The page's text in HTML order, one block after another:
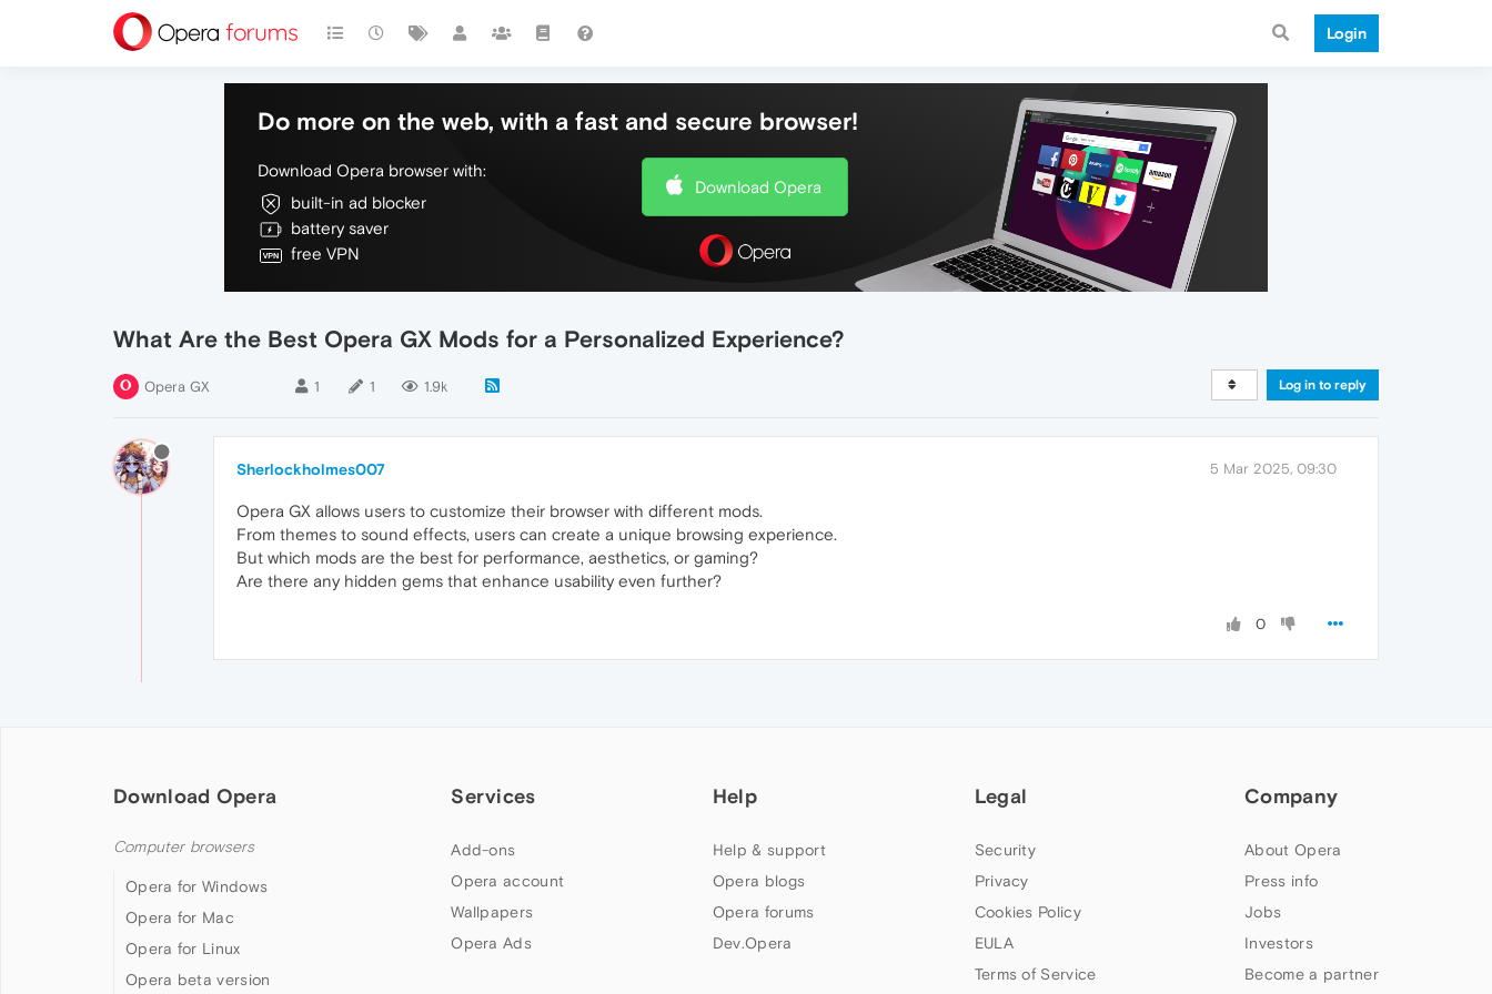
Login
Do more on the web, with a fast and secure browser!
Download Opera browser with:
built-in ad blocker
battery saver
free VPN
Download Opera
What Are the Best Opera GX Mods for a Personalized Experience?
Opera GX 1 1 1.9k Log in to reply
Sherlockholmes007 5 Mar 2025, 09:30
Opera GX allows users to customize their browser with different mods.
From themes to sound effects, users can create a unique browsing experience.
But which mods are the best for performance, aesthetics, or gaming?
Are there any hidden gems that enhance usability even further?
0
Download Opera
Computer browsers
Opera for Windows
Opera for Mac
Opera for Linux
Opera beta version
Services
Add-ons
Opera account
Wallpapers
Opera Ads
Help
Help & support
Opera blogs
Opera forums
Dev.Opera
Legal
Security
Privacy
Cookies Policy
EULA
Terms of Service
Company
About Opera
Press info
Jobs
Investors
Become a partner